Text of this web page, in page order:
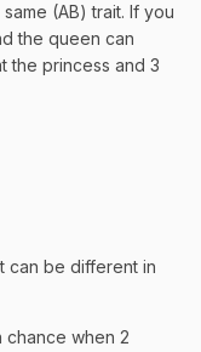
(AB) trait. If you
the queen can
the princess and 3
can be different in
chance when 2